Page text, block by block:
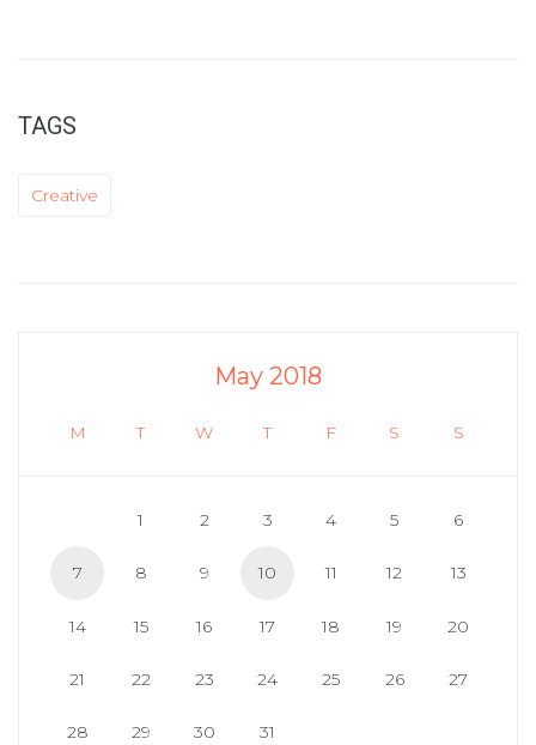
TAGS
Creative
May 2018
M T W T F S S
1 2 3 4 5 6
7 8 9 10 11 12 13
14 15 16 17 18 19 20
21 22 23 24 25 26 27
28 29 30 31